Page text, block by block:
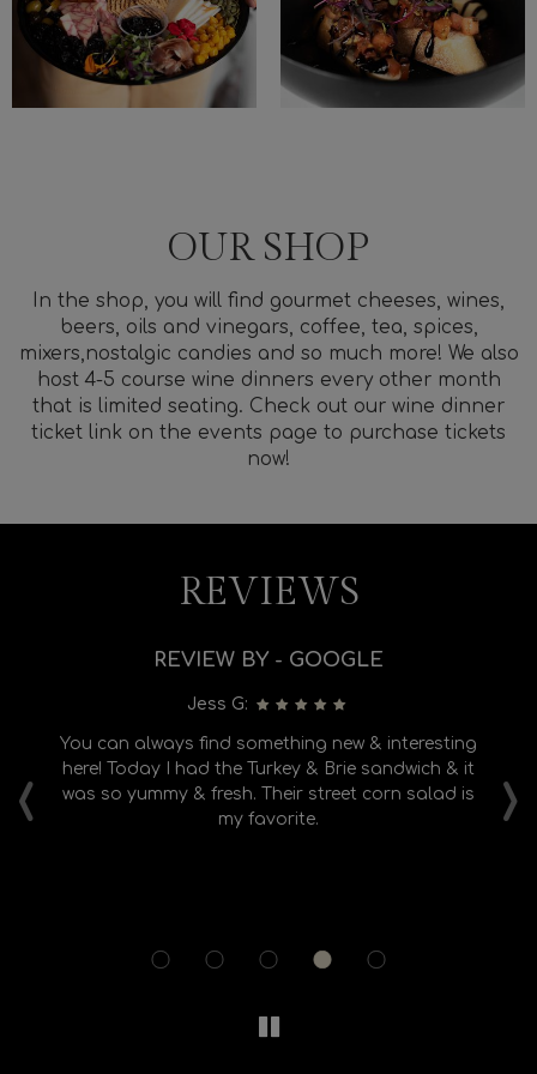
OUR SHOP
In the shop, you will find gourmet cheeses, wines,
beers, oils and vinegars, coffee, tea, spices,
mixers,nostalgic candies and so much more! We also
host 4-5 course wine dinners every other month
that is limited seating. Check out our wine dinner
ticket link on the events page to purchase tickets
now!
REVIEWS
‹ ›
REVIEW BY - GOOGLE
Jess G:
You can always find something new & interesting
here! Today I had the Turkey & Brie sandwich & it
was so yummy & fresh. Their street corn salad is
my favorite.